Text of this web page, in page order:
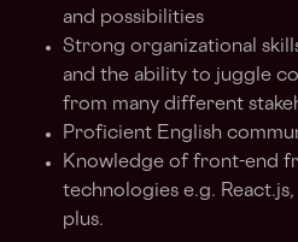
and possibilities
Strong organizational
and the ability to juggle
from many different
Proficient English
Knowledge of front-end
technologies e.g.
plus.